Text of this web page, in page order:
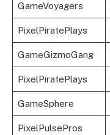
GameVoyagers
PixelPiratePlays
GameGizmoGang
PixelPiratePlays
GameSphere
PixelPulsePros